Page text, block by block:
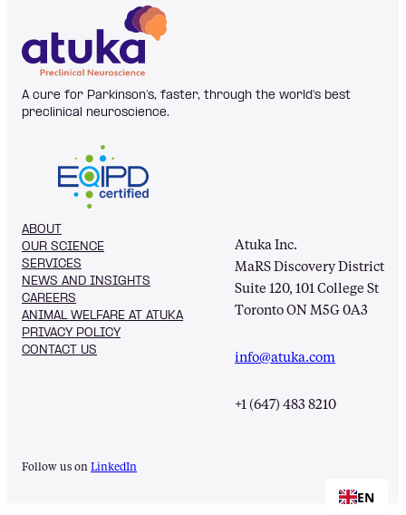
A cure for Parkinson’s, faster, through the world's best
preclinical neuroscience.
ABOUT
OUR SCIENCE
SERVICES
NEWS AND INSIGHTS
CAREERS
ANIMAL WELFARE AT ATUKA
PRIVACY POLICY
CONTACT US
Atuka Inc.
MaRS Discovery District
Suite 120, 101 College St
Toronto ON M5G 0A3
info@atuka.com
+1 (647) 483 8210
Follow us on LinkedIn
EN